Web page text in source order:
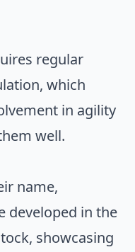
regular
which
in agility
well.
name,
developed in the
showcasing